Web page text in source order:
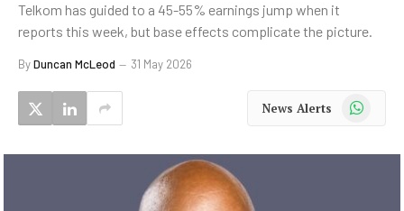
Telkom has guided to a 45-55% earnings jump when it
reports this week, but base effects complicate the picture.
ByDuncan McLeod 31 May 2026
News Alerts WhatsApp